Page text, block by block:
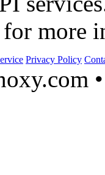
for more
Privacy Policy